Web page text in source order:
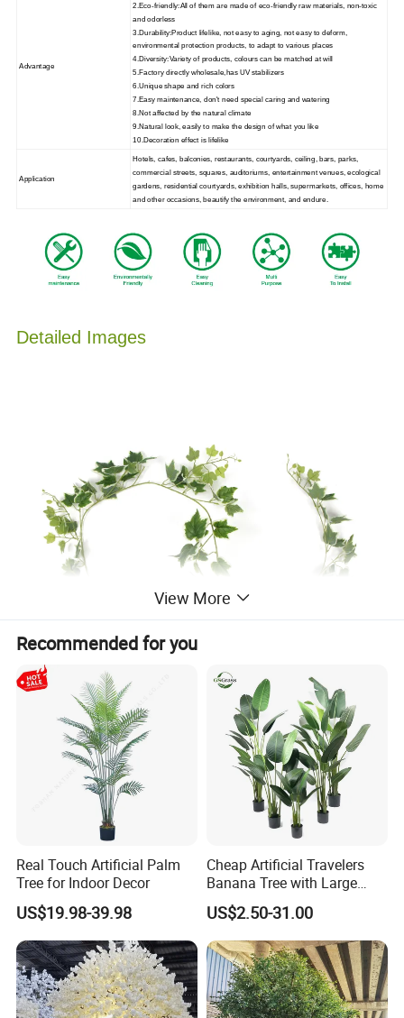
Advantage
2.Eco-friendly:All of them are made of eco-friendly raw materials, non-toxic
and odorless
3.Durability:Product lifelike, not easy to aging, not easy to deform,
environmental protection products, to adapt to various places
4.Diversity:Variety of products, colours can be matched at will
5.Factory directly wholesale,has UV stabilizers
6.Unique shape and rich colors
7.Easy maintenance, don't need special caring and watering
8.Not affected by the natural climate
9.Natural look, easily to make the design of what you like
10.Decoration effect is lifelike
Application
Hotels, cafes, balconies, restaurants, courtyards, ceiling, bars, parks,
commercial streets, squares, auditoriums, entertainment venues, ecological
gardens, residential courtyards, exhibition halls, supermarkets, offices, home
and other occasions, beautify the environment, and endure.
Detailed Images
View More
Recommended for you
Real Touch Artificial Palm
Tree for Indoor Decor
US$19.98-39.98
Cheap Artificial Travelers
Banana Tree with Large
Plastic Leaves Home Office
Decoration
US$2.50-31.00